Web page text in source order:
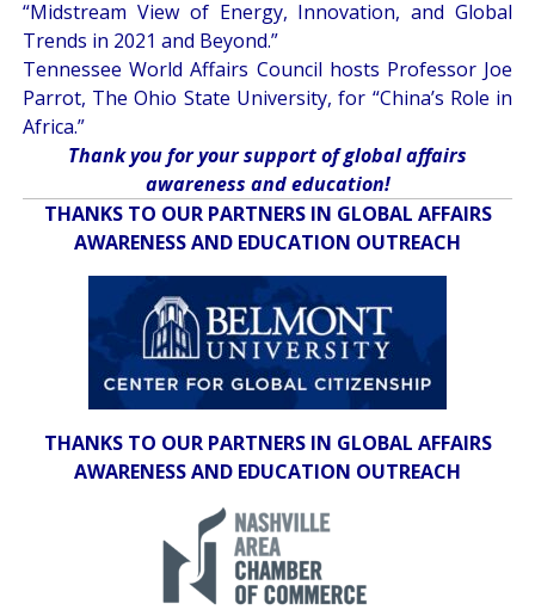
“Midstream View of Energy, Innovation, and Global
Trends in 2021 and Beyond.”
Tennessee World Affairs Council hosts Professor Joe
Parrot, The Ohio State University, for “China’s Role in
Africa.”
Thank you for your support of global affairs
awareness and education!
THANKS TO OUR PARTNERS IN GLOBAL AFFAIRS
AWARENESS AND EDUCATION OUTREACH
THANKS TO OUR PARTNERS IN GLOBAL AFFAIRS
AWARENESS AND EDUCATION OUTREACH